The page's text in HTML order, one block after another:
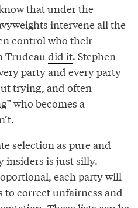
that under the
intervene all the
control who their
Trudeau did it. Stephen
party and every party
trying, and often
who becomes a
selection as pure and
insiders is just silly.
each party will
to correct unfairness and